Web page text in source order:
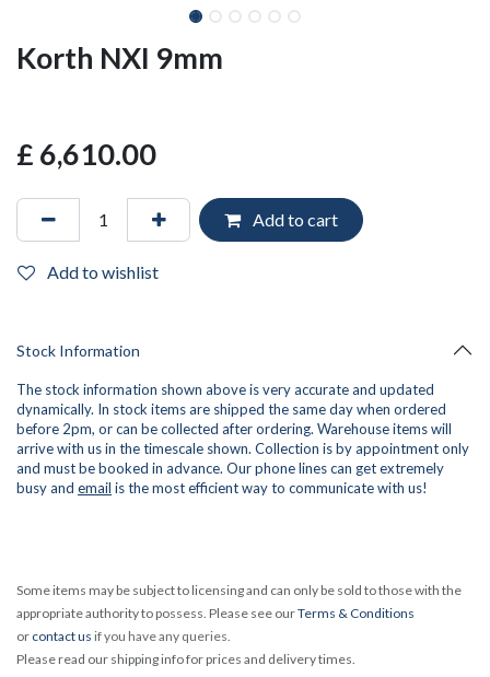
Korth NXI 9mm
£ 6,610.00
Add to cart
Add to wishlist
Stock Information
The stock information shown above is very accurate and updated
dynamically. In stock items are shipped the same day when ordered
before 2pm, or can be collected after ordering. Warehouse items will
arrive with us in the timescale shown. Collection is by appointment only
and must be booked in advance. Our phone lines can get extremely
busy and email is the most efficient way to communicate with us!
Some items may be subject to licensing and can only be sold to those with the
appropriate authority to possess. Please see ourTerms & Conditions
or contact us if you have any queries.
Please read our shipping info for prices and delivery times.